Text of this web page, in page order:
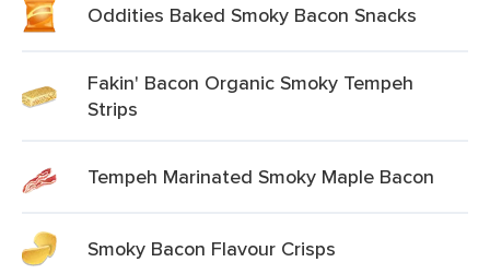
Oddities Baked Smoky Bacon Snacks
Fakin' Bacon Organic Smoky Tempeh
Strips
Tempeh Marinated Smoky Maple Bacon
Smoky Bacon Flavour Crisps